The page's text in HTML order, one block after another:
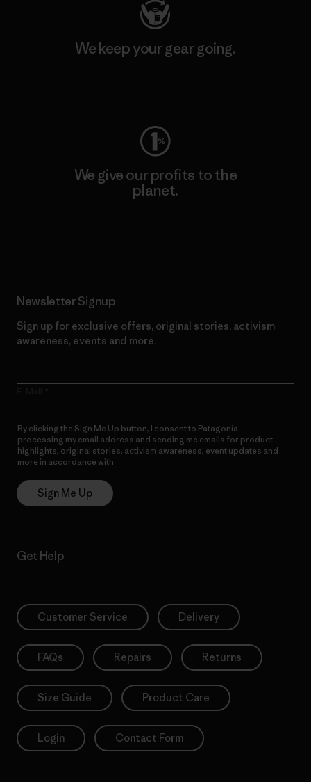
We keep your gear going.
We give our profits to the
planet.
Newsletter Signup
Sign up for exclusive offers, original stories, activism
awareness, events and more.
By clicking the Sign Me Up button, I consent to Patagonia
processing my email address and sending me emails for product
highlights, original stories, activism awareness, event updates and
more in accordance with
Sign Me Up
Get Help
Customer Service Delivery
FAQs Repairs Returns
Size Guide Product Care
Login Contact Form